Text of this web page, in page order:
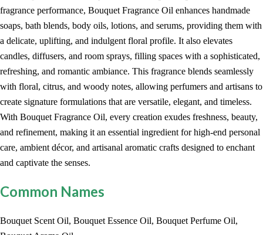
fragrance performance, Bouquet Fragrance Oil enhances handmade
soaps, bath blends, body oils, lotions, and serums, providing them with
a delicate, uplifting, and indulgent floral profile. It also elevates
candles, diffusers, and room sprays, filling spaces with a sophisticated,
refreshing, and romantic ambiance. This fragrance blends seamlessly
with floral, citrus, and woody notes, allowing perfumers and artisans to
create signature formulations that are versatile, elegant, and timeless.
With Bouquet Fragrance Oil, every creation exudes freshness, beauty,
and refinement, making it an essential ingredient for high-end personal
care, ambient décor, and artisanal aromatic crafts designed to enchant
and captivate the senses.
Common Names
Bouquet Scent Oil, Bouquet Essence Oil, Bouquet Perfume Oil,